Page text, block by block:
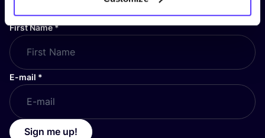
First Name*
E-mail *
Sign me up!